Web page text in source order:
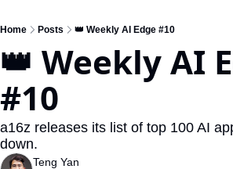
Home Posts 👑 Weekly AI Edge #10
👑 Weekly AI
#10
a16z releases its list of top 100 AI
down.
Teng Yan